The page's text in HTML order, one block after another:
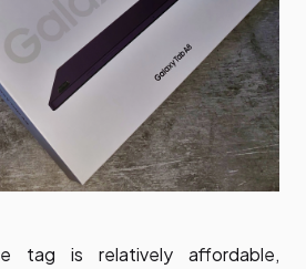
tag is relatively affordable,